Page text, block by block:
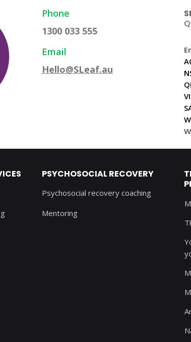
Phone
1300 033 555
Email
Hello@SLeaf.au
PSYCHOSOCIAL RECOVERY
Psychosocial recovery coaching
Mentoring